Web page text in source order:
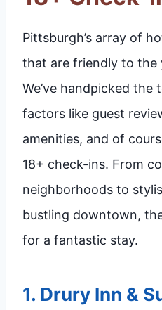
Pittsburgh’s array of
that are friendly to the
We’ve handpicked the
factors like guest
amenities, and of
18+ check-ins. From
neighborhoods to
bustling downtown,
for a fantastic stay.
1. Drury Inn &